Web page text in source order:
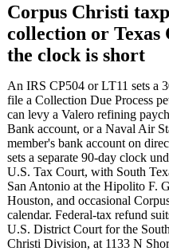
Corpus Christi
collection or
the clock is short
An IRS CP504 or LT11 sets a
file a Collection Due Process
can levy a Valero refining
Bank account, or a Naval Air
member's bank account on
sets a separate 90-day clock
U.S. Tax Court, with South
San Antonio at the Hipolito F.
Houston, and occasional
calendar. Federal-tax refund
U.S. District Court for the
Christi Division, at 1133 N